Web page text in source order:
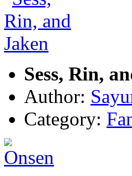
Sess, Rin,
Author:
Category: